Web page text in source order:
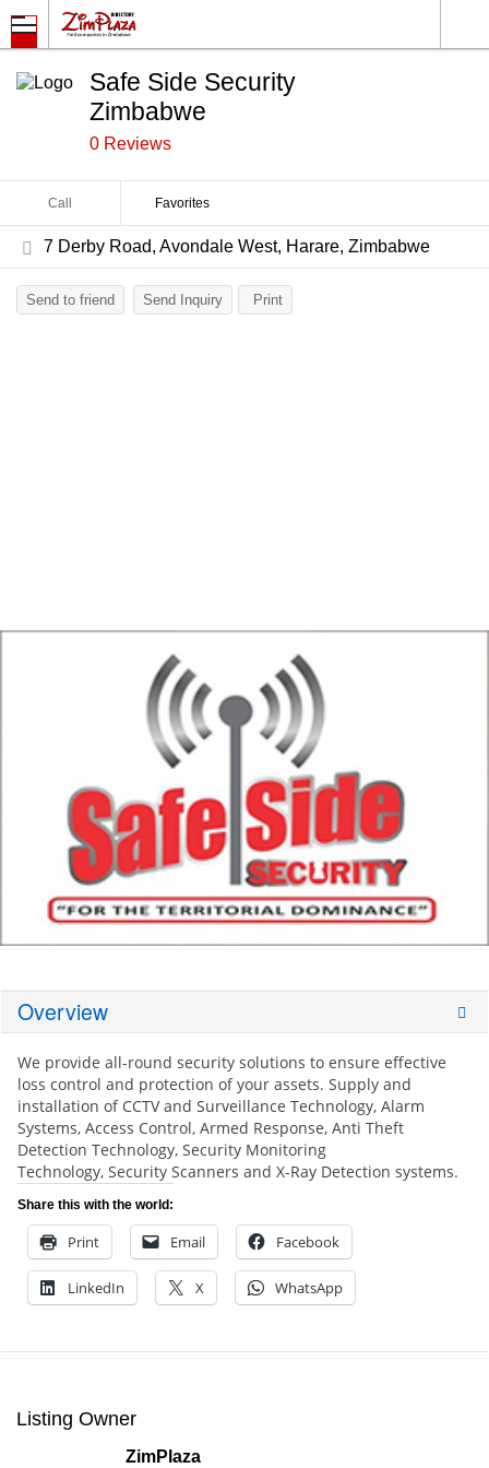
Safe Side Security
Zimbabwe
0 Reviews
Call Favorites
7 Derby Road, Avondale West, Harare, Zimbabwe
Send to friend Send Inquiry Print
Overview
We provide all-round security solutions to ensure effective
loss control and protection of your assets. Supply and
installation of CCTV and Surveillance Technology, Alarm
Systems, Access Control, Armed Response, Anti Theft
Detection Technology, Security Monitoring
Technology, Security Scanners and X-Ray Detection systems.
Share this with the world:
Print Email Facebook
LinkedIn X WhatsApp
Listing Owner
ZimPlaza